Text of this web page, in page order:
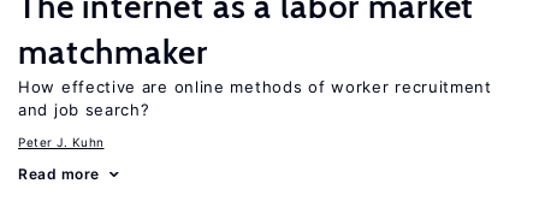
matchmaker
How effective are online methods of worker recruitment
and job search?
Peter J. Kuhn
Read more